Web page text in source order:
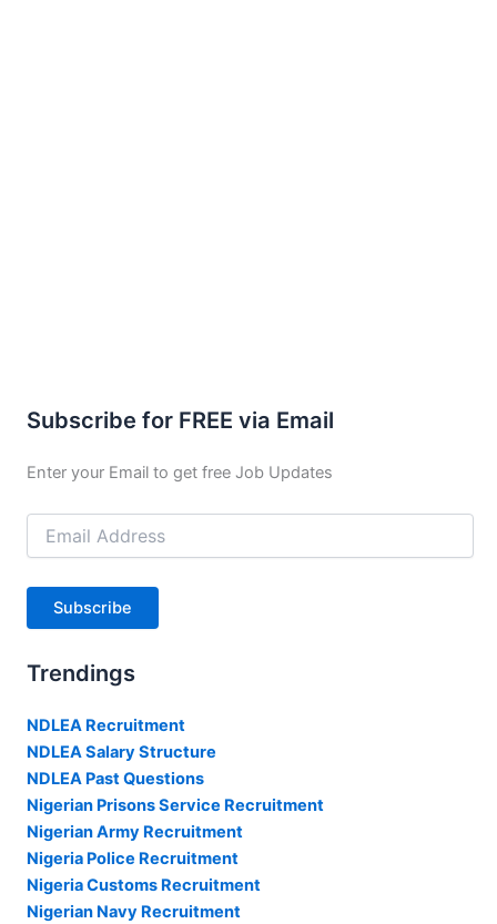
Subscribe for FREE via Email
Enter your Email to get free Job Updates
Email
Address
Subscribe
Trendings
NDLEA Recruitment
NDLEA Salary Structure
NDLEA Past Questions
Nigerian Prisons Service Recruitment
Nigerian Army Recruitment
Nigeria Police Recruitment
Nigeria Customs Recruitment
Nigerian Navy Recruitment